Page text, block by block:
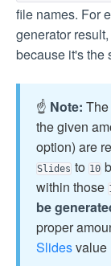
file names. For
generator
because it's the
☝️ Note:
the given
option) are
Slides to 10
within those
be
proper
Slidesvalue